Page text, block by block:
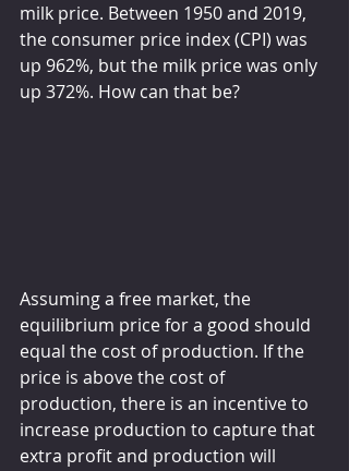
milk price. Between 1950 and 2019,
the consumer price index (CPI) was
up 962%, but the milk price was only
up 372%. How can that be?
Assuming a free market, the
equilibrium price for a good should
equal the cost of production. If the
price is above the cost of
production, there is an incentive to
increase production to capture that
extra profit and production will